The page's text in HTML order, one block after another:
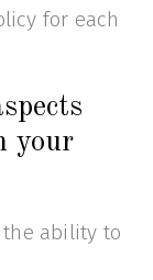
for each
your
the ability to